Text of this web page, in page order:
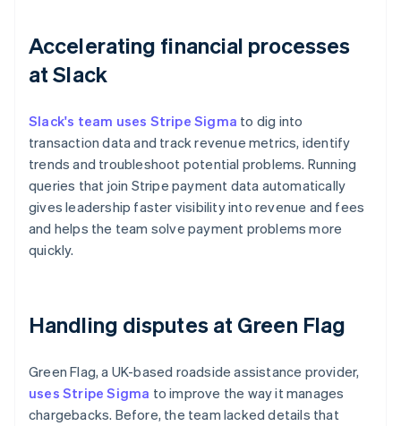
Accelerating financial processes
at Slack
Slack's team uses Stripe Sigma to dig into
transaction data and track revenue metrics, identify
trends and troubleshoot potential problems. Running
queries that join Stripe payment data automatically
gives leadership faster visibility into revenue and fees
and helps the team solve payment problems more
quickly.
Handling disputes at Green Flag
Green Flag, a UK-based roadside assistance provider,
uses Stripe Sigma to improve the way it manages
chargebacks. Before, the team lacked details that